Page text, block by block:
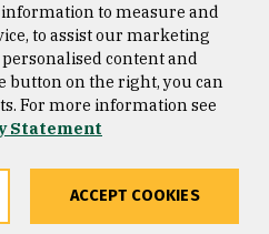
Copyright © 2026 University of
San Francisco
to measure and
to assist our marketing
content and
button on the right, you can
For more information see
Statement
ACCEPT COOKIES